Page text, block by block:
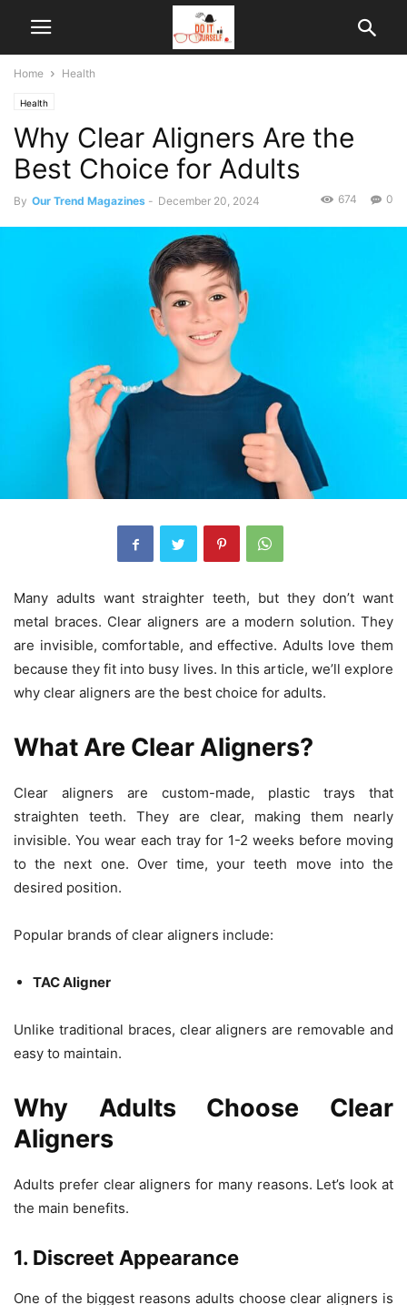
Home Health
Health
Why Clear Aligners Are the
Best Choice for Adults
By Our Trend Magazines - December 20, 2024 0
674
Many adults want straighter teeth, but they don’t want
metal braces. Clear aligners are a modern solution. They
are invisible, comfortable, and effective. Adults love them
because they fit into busy lives. In this article, we’ll explore
why clear aligners are the best choice for adults.
What Are Clear Aligners?
Clear aligners are custom-made, plastic trays that
straighten teeth. They are clear, making them nearly
invisible. You wear each tray for 1-2 weeks before moving
to the next one. Over time, your teeth move into the
desired position.
Popular brands of clear aligners include:
TAC Aligner
Unlike traditional braces, clear aligners are removable and
easy to maintain.
Why Adults Choose Clear
Aligners
Adults prefer clear aligners for many reasons. Let’s look at
the main benefits.
1. Discreet Appearance
One of the biggest reasons adults choose clear aligners is